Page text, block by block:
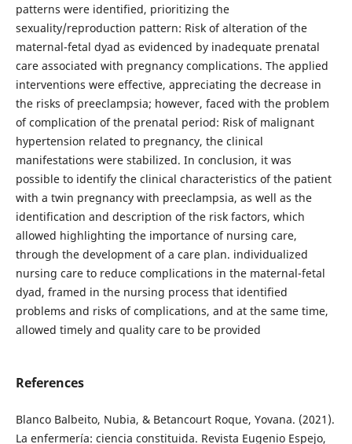
patterns were identified, prioritizing the
sexuality/reproduction pattern: Risk of alteration of the
maternal-fetal dyad as evidenced by inadequate prenatal
care associated with pregnancy complications. The applied
interventions were effective, appreciating the decrease in
the risks of preeclampsia; however, faced with the problem
of complication of the prenatal period: Risk of malignant
hypertension related to pregnancy, the clinical
manifestations were stabilized. In conclusion, it was
possible to identify the clinical characteristics of the patient
with a twin pregnancy with preeclampsia, as well as the
identification and description of the risk factors, which
allowed highlighting the importance of nursing care,
through the development of a care plan. individualized
nursing care to reduce complications in the maternal-fetal
dyad, framed in the nursing process that identified
problems and risks of complications, and at the same time,
allowed timely and quality care to be provided
References
Blanco Balbeito, Nubia, & Betancourt Roque, Yovana. (2021).
La enfermería: ciencia constituida. Revista Eugenio Espejo,